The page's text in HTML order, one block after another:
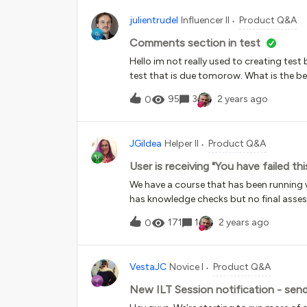
complete? My current plan is to create
employee finishes or it auto-closes,
program and how long it takes people
julientrudel Influencer II Product Q&A
Comments section in test
Hello im not really used to creating
test that is due tomorow. What is the
0 95 3 2 years ago
JGildea Helper II Product Q&A
User is receiving "You have failed
We have a course that has been
has knowledge checks but no final
completion. Published in xAPI.Today,
the course, was given the Exit link, and
lesson.” We have never had anything
and we can’t get back into the course.
ideas/suggestions?
0 171 1 2 years ago
VestaJC Novice I Product Q&A
New ILT Session notification -